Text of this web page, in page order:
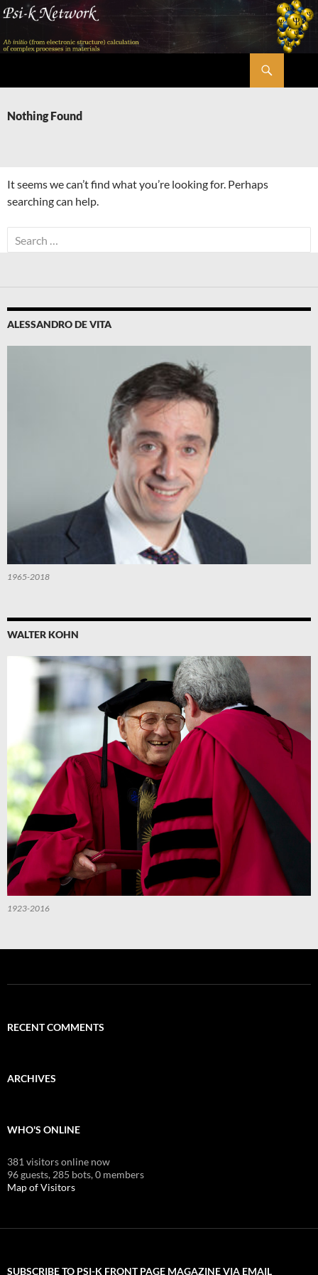
Skip
content
Nothing Found
It seems we can’t find what you’re looking for. Perhaps
searching can help.
Search
for:
ALESSANDRO DE VITA
1965-2018
WALTER KOHN
1923-2016
RECENT COMMENTS
ARCHIVES
WHO'S ONLINE
381 visitors online now
96 guests, 285 bots,0 members
Map of Visitors
SUBSCRIBE TO PSI-K FRONT PAGE MAGAZINE VIA EMAIL